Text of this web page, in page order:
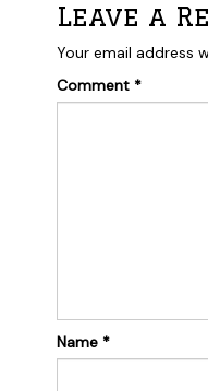
Leave a
Your email address
Comment *
Name *